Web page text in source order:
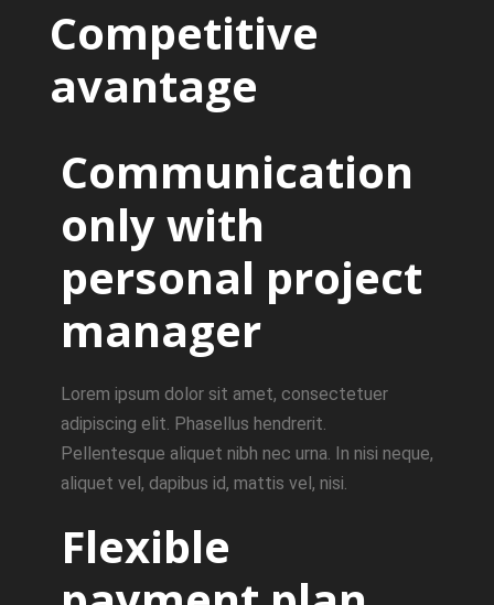
Competitive
avantage
Communication
only with
personal project
manager
Lorem ipsum dolor sit amet, consectetuer
adipiscing elit. Phasellus hendrerit.
Pellentesque aliquet nibh nec urna. In nisi neque,
aliquet vel, dapibus id, mattis vel, nisi.
Flexible